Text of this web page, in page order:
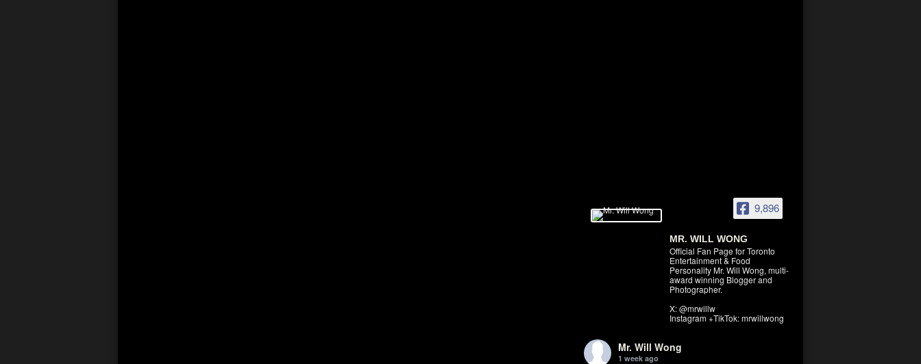
9,896
MR. WILL WONG
Official Fan Page for Toronto
Entertainment & Food
Personality Mr. Will Wong, multi-
award winning Blogger and
Photographer.
X: @mrwillw
Instagram +TikTok: mrwillwong
Mr. Will Wong
1 week ago